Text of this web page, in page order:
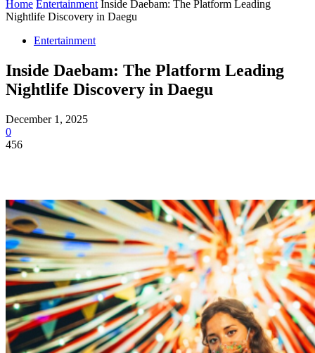
Home Entertainment Inside Daebam: The Platform Leading
Nightlife Discovery in Daegu
Entertainment
Inside Daebam: The Platform Leading
Nightlife Discovery in Daegu
December 1, 2025
0
456